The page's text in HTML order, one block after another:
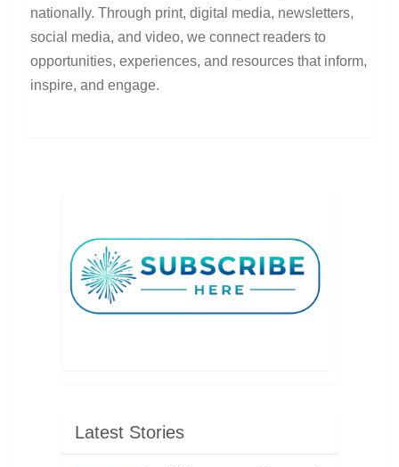
nationally. Through print, digital media, newsletters,
social media, and video, we connect readers to
opportunities, experiences, and resources that inform,
inspire, and engage.
Latest Stories